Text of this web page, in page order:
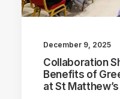
December 9, 2025
Collaboration
Benefits of
at St Matthew’s